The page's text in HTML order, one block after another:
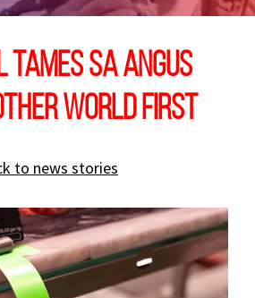
tames SA Angus
world first
to news stories